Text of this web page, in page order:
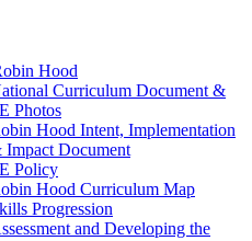
Hood
Curriculum Document &
Photos
Hood Intent, Implementation
Impact Document
Policy
Hood Curriculum Map
Progression
and Developing the